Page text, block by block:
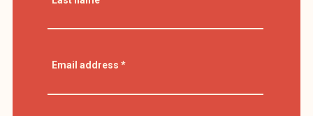
Email address *